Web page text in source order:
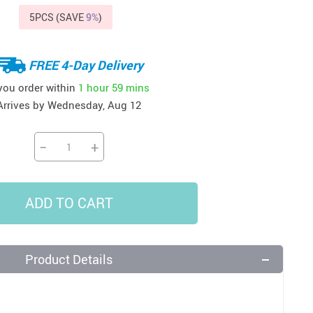
US $20.99
US $15.99
US $24.99
5PCS (SAVE9%)
FREE 4-Day Delivery
order within 1 hour 59 mins
by Wednesday, Aug 12
− +
ADD TO CART
Product Details